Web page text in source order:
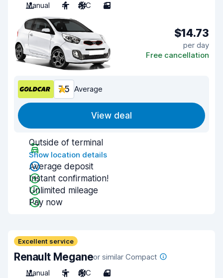
Manual
4 A/C 3
$14.73
per day
Free cancellation
7.5 Average
View deal
Outside of terminal
Show location details
Average deposit
Instant confirmation!
Unlimited mileage
Pay now
Excellent service
Renault Meganeor similar Compact
Manual
5 A/C 4